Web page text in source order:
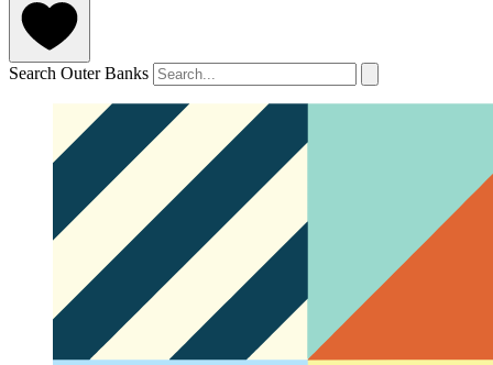
Search Outer Banks